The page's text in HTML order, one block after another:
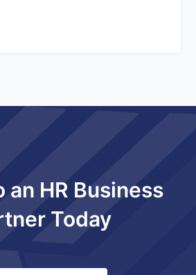
an HR Business
Today